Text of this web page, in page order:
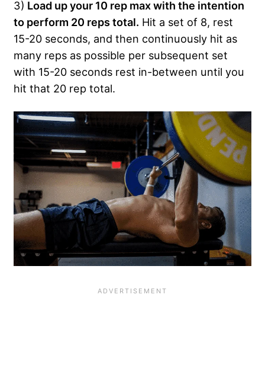
3) Load up your 10 rep max with the intention
to perform 20 reps total. Hit a set of 8, rest
15-20 seconds, and then continuously hit as
many reps as possible per subsequent set
with 15-20 seconds rest in-between until you
hit that 20 rep total.